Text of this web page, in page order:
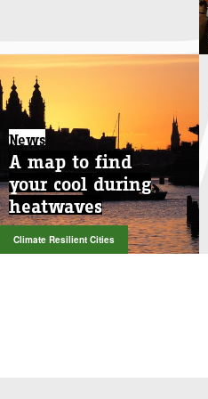
News
A map to find
your cool during
heatwaves
Climate Resilient Cities